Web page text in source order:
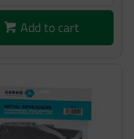
Add to cart